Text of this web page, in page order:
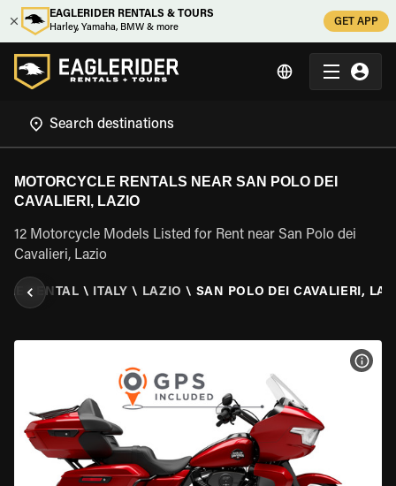
EAGLERIDER RENTALS & TOURS
Harley, Yamaha, BMW & more
GET APP
MOTORCYCLE RENTALS NEAR SAN POLO DEI
CAVALIERI, LAZIO
12 Motorcycle Models Listed for Rent near San Polo dei
Cavalieri, Lazio
RENTAL \ ITALY \ LAZIO \ SAN POLO DEI CAVALIERI,